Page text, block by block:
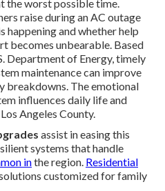
the worst possible time.
raise during an AC outage
happening and whether help
becomes unbearable. Based
Department of Energy, timely
maintenance can improve
breakdowns. The emotional
influences daily life and
Angeles County.
assist in easing this
systems that handle
inthe region. Residential
customized for family